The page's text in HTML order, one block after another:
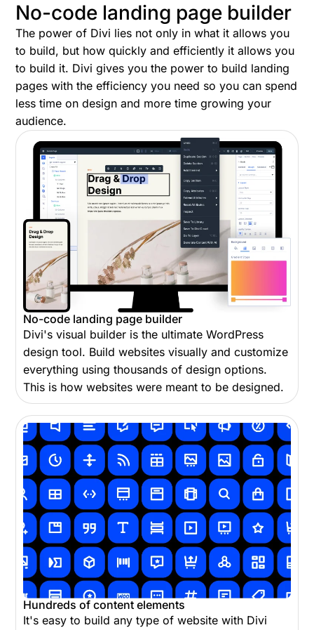
No-code landing page builder
The power of Divi lies not only in what it allows you
to build, but how quickly and efficiently it allows you
to build it. Divi gives you the power to build landing
pages with the efficiency you need so you can spend
less time on design and more time growing your
audience.
No-code landing page builder
Divi's visual builder is the ultimate WordPress
design tool. Build websites visually and customize
everything using thousands of design options.
This is how websites were meant to be designed.
Hundreds of content elements
It's easy to build any type of website with Divi